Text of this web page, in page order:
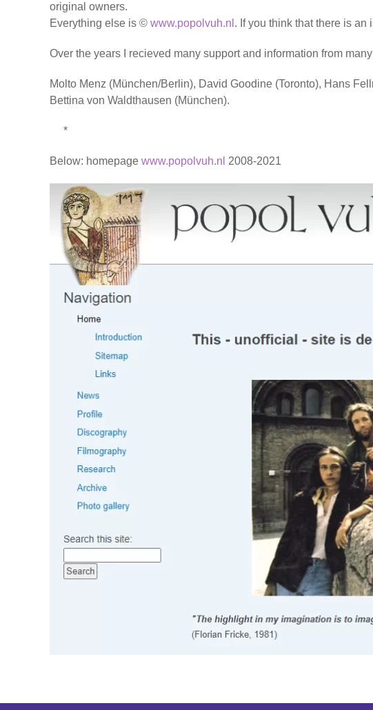
original owners.
Everything else is © www.popolvuh.nl . If you think that there is an
Over the years I recieved many support and information from
Molto Menz (München/Berlin), David Goodine (Toronto), Hans
Bettina von Waldthausen (München).
*
Below: homepage www.popolvuh.nl 2008-2021